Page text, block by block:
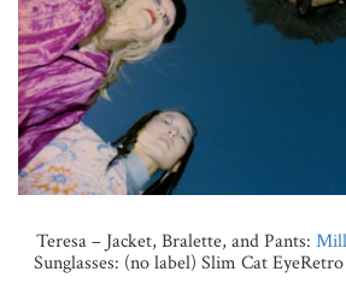
Teresa – Jacket, Bralette, and Pants:
Sunglasses: (no label) Slim Cat EyeRetro